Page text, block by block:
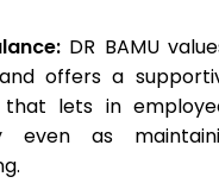
DR BAMU
offers a
that lets in
even as